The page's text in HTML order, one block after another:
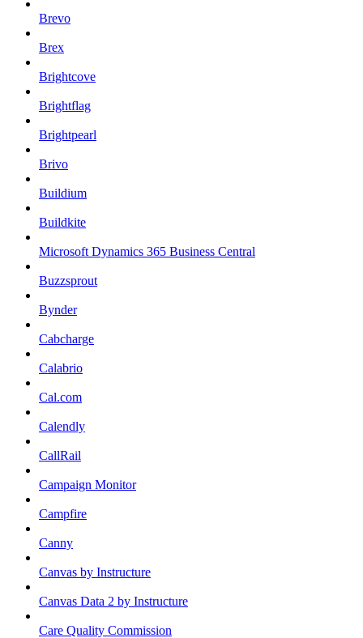
Brevo
Brex
Brightcove
Brightflag
Brightpearl
Brivo
Buildium
Buildkite
Microsoft Dynamics 365 Business Central
Buzzsprout
Bynder
Cabcharge
Calabrio
Cal.com
Calendly
CallRail
Campaign Monitor
Campfire
Canny
Canvas by Instructure
Canvas Data 2 by Instructure
Care Quality Commission